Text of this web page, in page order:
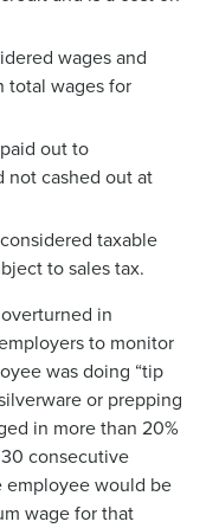
wages and
total wages for
out to
not cashed out at
taxable
to sales tax.
in
to monitor
was doing “tip
or prepping
in more than 20%
consecutive
employee would be
wage for that